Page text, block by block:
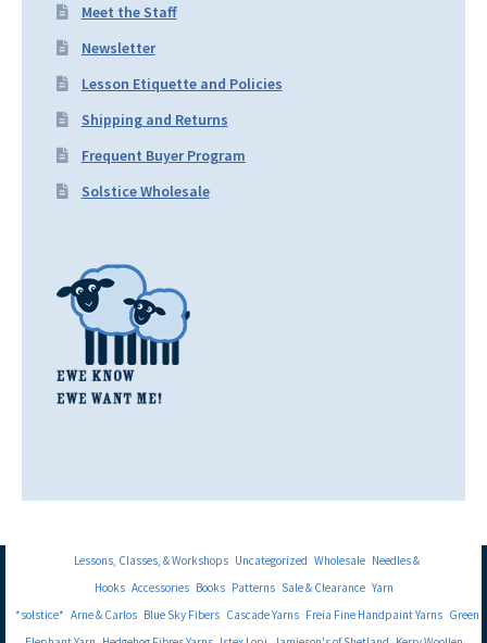
Meet the Staff
Newsletter
Lesson Etiquette and Policies
Shipping and Returns
Frequent Buyer Program
Solstice Wholesale
Lessons, Classes, & Workshops Uncategorized Wholesale Needles &
Hooks Accessories Books Patterns Sale & Clearance Yarn
*solstice* Arne & Carlos Blue Sky Fibers Cascade Yarns Freia Fine Handpaint Yarns Green